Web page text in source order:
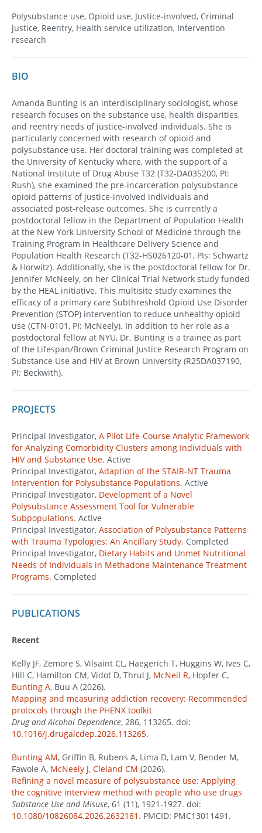
Polysubstance use, Opioid use, Justice-involved, Criminal
justice, Reentry, Health service utilization, Intervention
research
BIO
Amanda Bunting is an interdisciplinary sociologist, whose
research focuses on the substance use, health disparities,
and reentry needs of justice-involved individuals. She is
particularly concerned with research of opioid and
polysubstance use. Her doctoral training was completed at
the University of Kentucky where, with the support of a
National Institute of Drug Abuse T32 (T32-DA035200, PI:
Rush), she examined the pre-incarceration polysubstance
opioid patterns of justice-involved individuals and
associated post-release outcomes. She is currently a
postdoctoral fellow in the Department of Population Health
at the New York University School of Medicine through the
Training Program in Healthcare Delivery Science and
Population Health Research (T32-HS026120-01, PIs: Schwartz
& Horwitz). Additionally, she is the postdoctoral fellow for Dr.
Jennifer McNeely, on her Clinical Trial Network study funded
by the HEAL initiative. This multisite study examines the
efficacy of a primary care Subthreshold Opioid Use Disorder
Prevention (STOP) intervention to reduce unhealthy opioid
use (CTN-0101, PI: McNeely). In addition to her role as a
postdoctoral fellow at NYU, Dr. Bunting is a trainee as part
of the Lifespan/Brown Criminal Justice Research Program on
Substance Use and HIV at Brown University (R25DA037190,
PI: Beckwith).
PROJECTS
Principal Investigator, A Pilot Life-Course Analytic Framework
for Analyzing Comorbidity Clusters among Individuals with
HIV and Substance Use. Active
Principal Investigator, Adaption of the STAIR-NT Trauma
Intervention for Polysubstance Populations. Active
Principal Investigator, Development of a Novel
Polysubstance Assessment Tool for Vulnerable
Subpopulations. Active
Principal Investigator, Association of Polysubstance Patterns
with Trauma Typologies: An Ancillary Study. Completed
Principal Investigator, Dietary Habits and Unmet Nutritional
Needs of Individuals in Methadone Maintenance Treatment
Programs. Completed
PUBLICATIONS
Recent
Kelly JF, Zemore S, Vilsaint CL, Haegerich T, Huggins W, Ives C,
Hill C, Hamilton CM, Vidot D, Thrul J, McNeil R, Hopfer C,
Bunting A, Buu A (2026).
Mapping and measuring addiction recovery: Recommended
protocols through the PHENX toolkit
Drug and Alcohol Dependence, 286, 113265. doi:
10.1016/j.drugalcdep.2026.113265.
Bunting AM, Griffin B, Rubens A, Lima D, Lam V, Bender M,
Fawole A, McNeely J, Cleland CM (2026).
Refining a novel measure of polysubstance use: Applying
the cognitive interview method with people who use drugs
Substance Use and Misuse, 61 (11), 1921-1927. doi:
10.1080/10826084.2026.2632181 . PMCID: PMC13011491.